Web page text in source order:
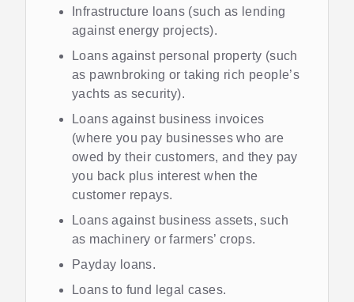
Infrastructure loans (such as lending
against energy projects).
Loans against personal property (such
as pawnbroking or taking rich people’s
yachts as security).
Loans against business invoices
(where you pay businesses who are
owed by their customers, and they pay
you back plus interest when the
customer repays.
Loans against business assets, such
as machinery or farmers’ crops.
Payday loans.
Loans to fund legal cases.